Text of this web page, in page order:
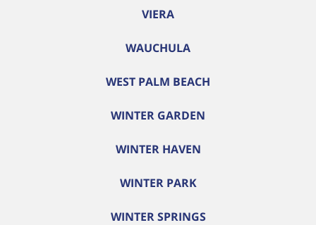
VIERA
WAUCHULA
WEST PALM BEACH
WINTER GARDEN
WINTER HAVEN
WINTER PARK
WINTER SPRINGS